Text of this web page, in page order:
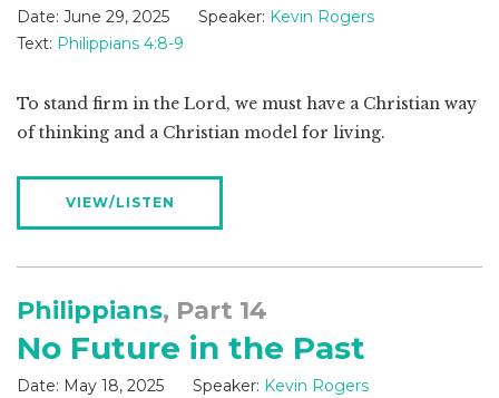
Date: June 29, 2025 Speaker: Kevin Rogers
Text: Philippians 4:8-9
To stand firm in the Lord, we must have a Christian way
of thinking and a Christian model for living.
VIEW/LISTEN
Philippians, Part 14
No Future in the Past
Date: May 18, 2025 Speaker: Kevin Rogers